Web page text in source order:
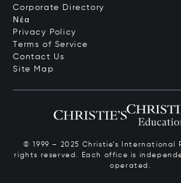
Corporate Directory
Νέα
Privacy Policy
Terms of Service
Contact Us
Site Map
© 1999 – 2025 Christie’s International
rights reserved. Each office is
operated.